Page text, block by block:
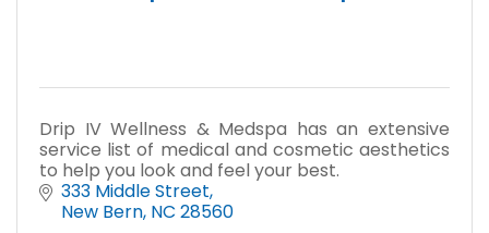
Drip IV Wellness & Medspa has an extensive
service list of medical and cosmetic aesthetics
to help you look and feel your best.
333 Middle Street
New Bern NC 28560